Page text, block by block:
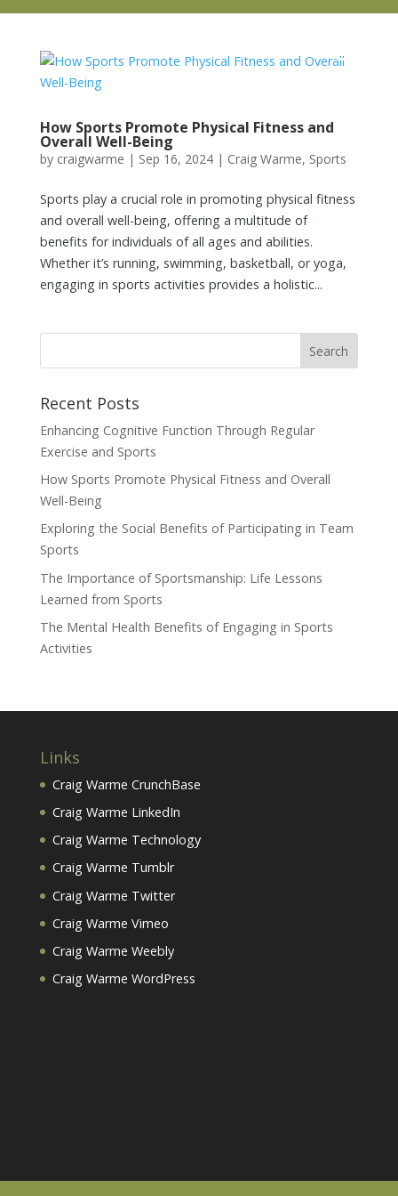
How Sports Promote Physical Fitness and
Overall Well-Being
by craigwarme | Sep 16, 2024| Craig Warme, Sports
Sports play a crucial role in promoting physical fitness
and overall well-being, offering a multitude of
benefits for individuals of all ages and abilities.
Whether it’s running, swimming, basketball, or yoga,
engaging in sports activities provides a holistic...
Recent Posts
Enhancing Cognitive Function Through Regular
Exercise and Sports
How Sports Promote Physical Fitness and Overall
Well-Being
Exploring the Social Benefits of Participating in Team
Sports
The Importance of Sportsmanship: Life Lessons
Learned from Sports
The Mental Health Benefits of Engaging in Sports
Activities
Links
Craig Warme CrunchBase
Craig Warme LinkedIn
Craig Warme Technology
Craig Warme Tumblr
Craig Warme Twitter
Craig Warme Vimeo
Craig Warme Weebly
Craig Warme WordPress